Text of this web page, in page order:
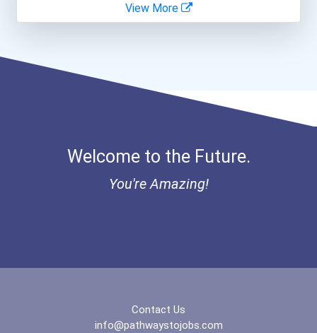
View More
Welcome to the Future.
You're Amazing!
Contact Us
info@pathwaystojobs.com